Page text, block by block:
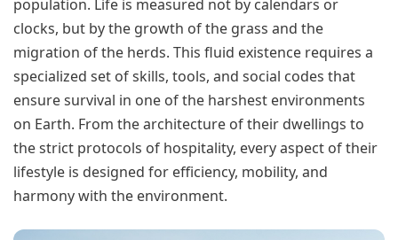
population. Life is measured not by calendars or
clocks, but by the growth of the grass and the
migration of the herds. This fluid existence requires a
specialized set of skills, tools, and social codes that
ensure survival in one of the harshest environments
on Earth. From the architecture of their dwellings to
the strict protocols of hospitality, every aspect of their
lifestyle is designed for efficiency, mobility, and
harmony with the environment.